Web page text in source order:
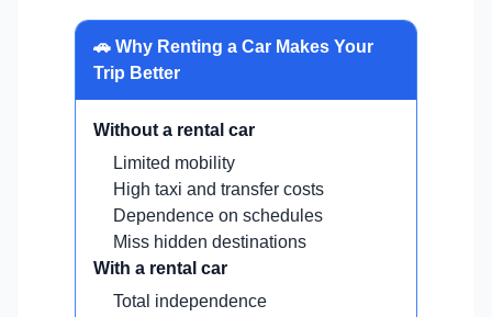
🚗 Why Renting a Car Makes Your
Trip Better
Without a rental car
Limited mobility
High taxi and transfer costs
Dependence on schedules
Miss hidden destinations
With a rental car
Total independence